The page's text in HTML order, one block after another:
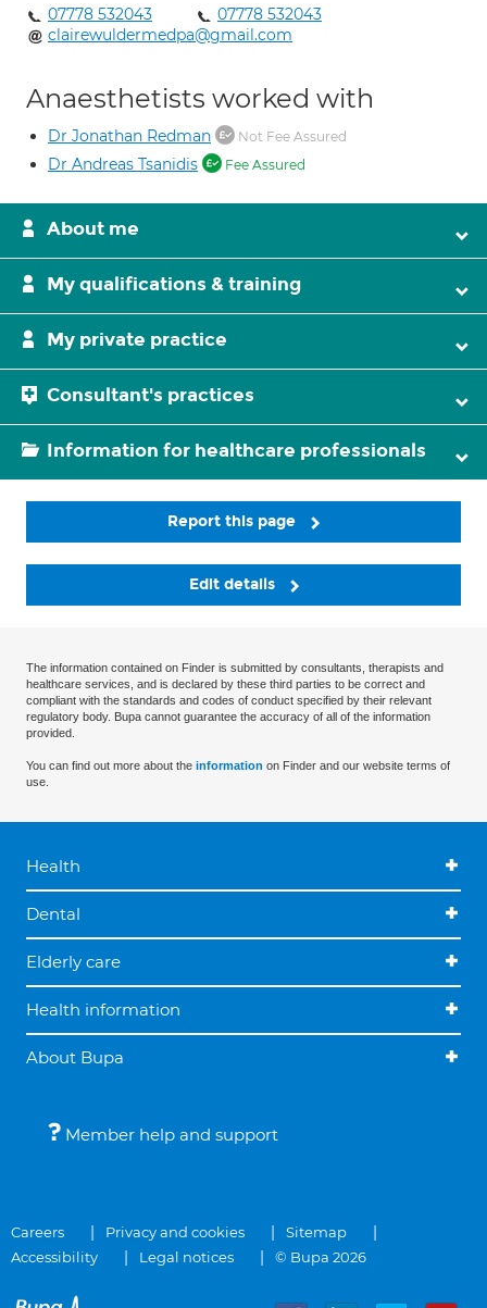
07778 532043
07778 532043
clairewuldermedpa@gmail.com
Anaesthetists worked with
Dr Jonathan Redman Not Fee Assured
Dr Andreas Tsanidis Fee Assured
About me
My qualifications & training
My private practice
Consultant's practices
Information for healthcare professionals
Report this page
Edit details
The information contained on Finder is submitted by consultants, therapists and
healthcare services, and is declared by these third parties to be correct and
compliant with the standards and codes of conduct specified by their relevant
regulatory body. Bupa cannot guarantee the accuracy of all of the information
provided.
You can find out more about the information on Finder and our website terms of
use.
Health
Dental
Elderly care
Health information
About Bupa
Member help and support
Careers Privacy and cookies
Sitemap
Accessibility
Legal notices © Bupa 2026